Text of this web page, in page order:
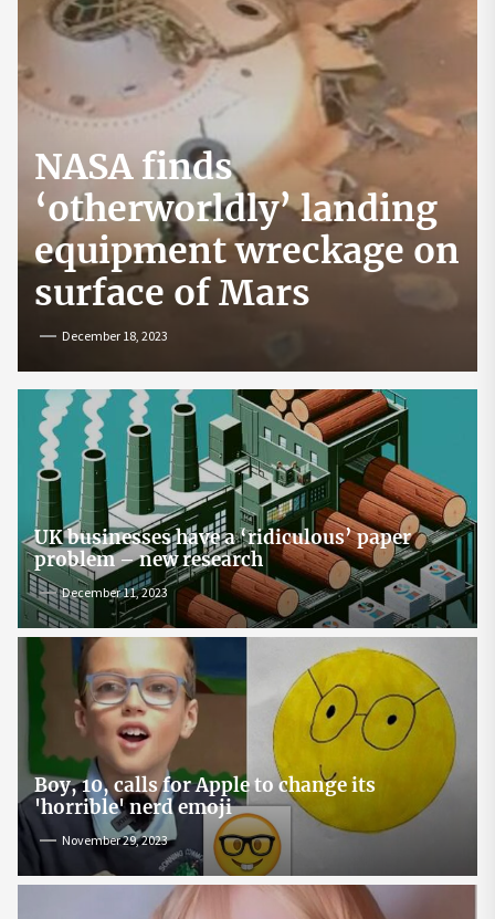
NASA finds
‘otherworldly’ landing
equipment wreckage on
surface of Mars
December 18, 2023
UK businesses have a ‘ridiculous’ paper
problem – new research
December 11, 2023
Boy, 10, calls for Apple to change its
'horrible' nerd emoji
November 29, 2023